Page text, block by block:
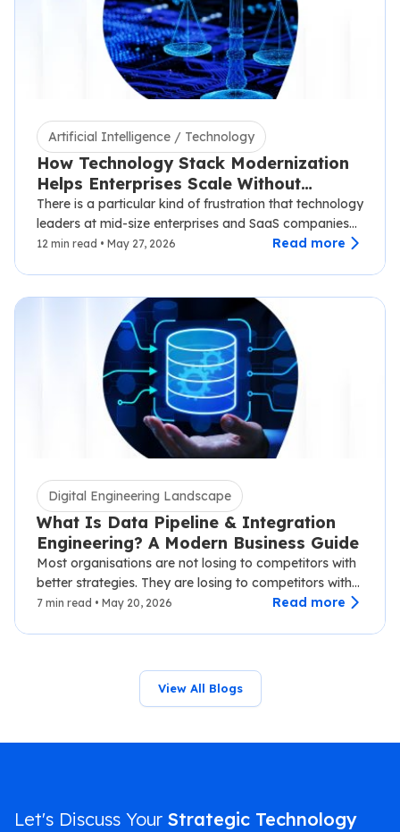
Artificial Intelligence / Technology
How Technology Stack Modernization
Helps Enterprises Scale Without
Disruption
There is a particular kind of frustration that technology
leaders at mid-size enterprises and SaaS companies
know well.…
12 min read • May 27, 2026 Read more
Digital Engineering Landscape
What Is Data Pipeline & Integration
Engineering? A Modern Business Guide
Most organisations are not losing to competitors with
better strategies. They are losing to competitors with
faster data.…
7 min read • May 20, 2026 Read more
View All Blogs
Let's Discuss Your Strategic Technology